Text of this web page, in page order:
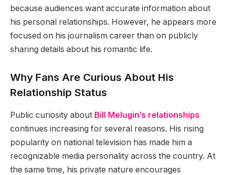
because audiences want accurate information about
his personal relationships. However, he appears more
focused on his journalism career than on publicly
sharing details about his romantic life.
Why Fans Are Curious About His
Relationship Status
Public curiosity about Bill Melugin’s relationships
continues increasing for several reasons. His rising
popularity on national television has made him a
recognizable media personality across the country. At
the same time, his private nature encourages